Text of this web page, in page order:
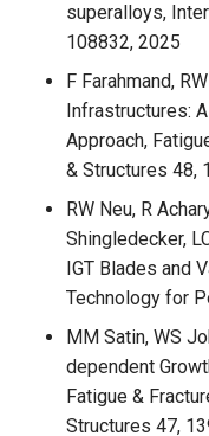
superalloys,
108832, 2025
F Farahmand,
Infrastructures:
Approach,
& Structures 48,
RW Neu, R
Shingledecker,
IGT Blades and
Technology for
MM Satin, WS
dependent
Fatigue &
Structures 47,